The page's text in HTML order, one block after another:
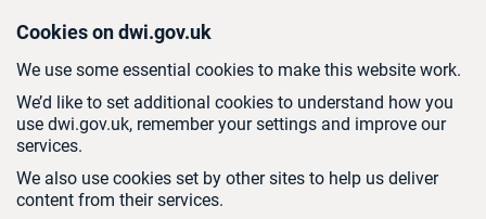
Cookies on dwi.gov.uk
We use some essential cookies to make this website work.
We’d like to set additional cookies to understand how you
use dwi.gov.uk, remember your settings and improve our
services.
We also use cookies set by other sites to help us deliver
content from their services.